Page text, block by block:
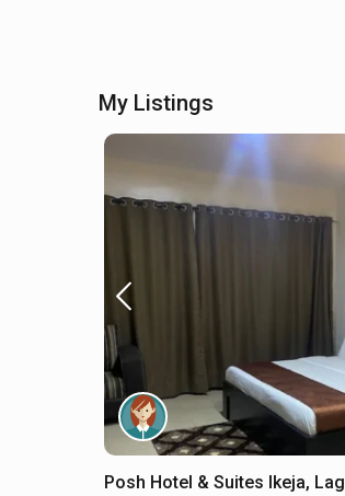
My Listings
Posh Hotel & Suites Ikeja,